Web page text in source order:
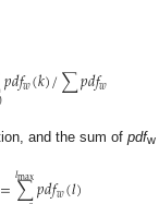
𝑝𝑑𝑓𝑤(𝑘)/∑𝑝𝑑𝑓𝑤
and the sum of pdfw
=∑
𝑙max𝑝𝑑𝑓𝑤(𝑙)